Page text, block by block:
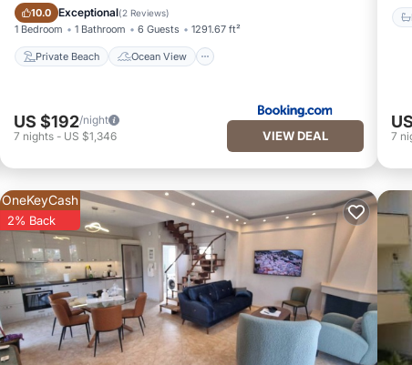
10.0 Exceptional(2 Reviews)
1 Bedroom 1 Bathroom 6 Guests 1291.67 ft²
Private Beach Ocean View
Private Beach Ocean View
US $192/night
7 nights- US $1,346 VIEW DEAL
7
OneKeyCash
2% Back